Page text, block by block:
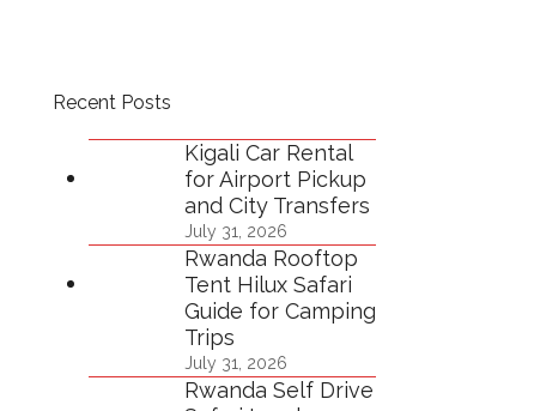
Recent Posts
Kigali Car Rental
for Airport Pickup
and City Transfers
July 31, 2026
Rwanda Rooftop
Tent Hilux Safari
Guide for Camping
Trips
July 31, 2026
Rwanda Self Drive